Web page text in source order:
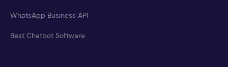
WhatsApp Business API
Best Chatbot Software